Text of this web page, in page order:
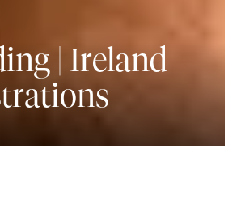
| Ireland